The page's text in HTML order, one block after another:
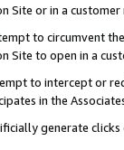
Site or in a
to circumvent the
Site to open in a
to intercept or
in the
generate